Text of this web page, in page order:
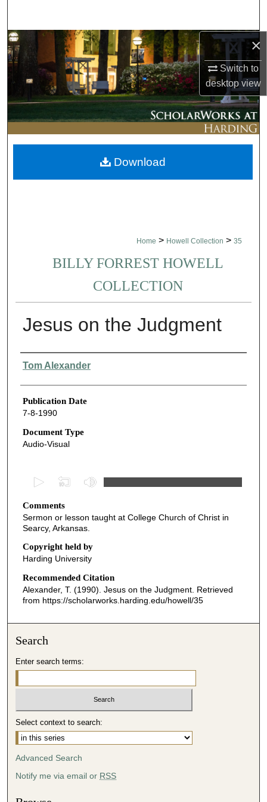
×
Switch to
desktopview
Browse Collections
My Account
About
Digital Commons Network™
Home > Howell Collection > 35
BILLY FORREST HOWELL
COLLECTION
Jesus on the Judgment
Authors
Tom Alexander
Publication Date
7-8-1990
Document Type
Audio-Visual
e
c
n
s
o
3
1
i
n
e
s
,
2
Comments
Sermon or lesson taught at College Church of Christ in
Searcy, Arkansas.
Copyright held by
Harding University
Recommended Citation
Alexander, T. (1990). Jesus on the Judgment. Retrieved
from https://scholarworks.harding.edu/howell/35
Download
Search
Enter search terms:
Select context to search:
Advanced Search
Notify me via email or RSS